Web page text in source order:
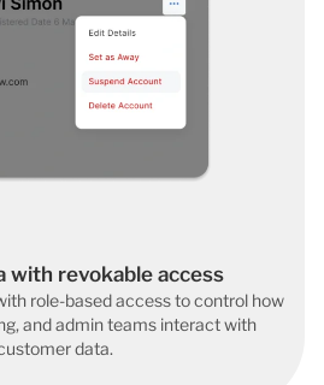
with revokable access
role-based access to control how
and admin teams interact with
data.